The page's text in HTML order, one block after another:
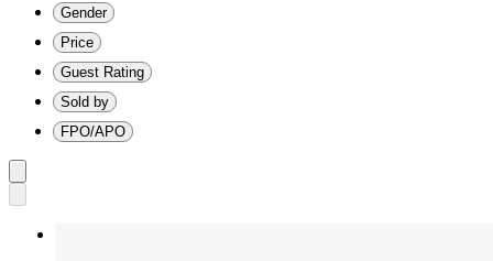
Gender
Price
Guest Rating
Sold by
FPO/APO